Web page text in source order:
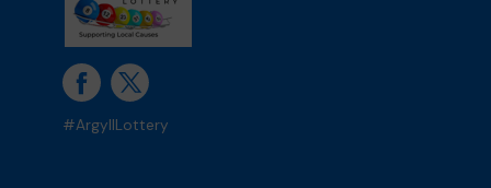
#ArgyllLottery